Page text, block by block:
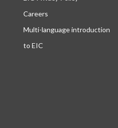
Careers
Multi-language introduction
to EIC